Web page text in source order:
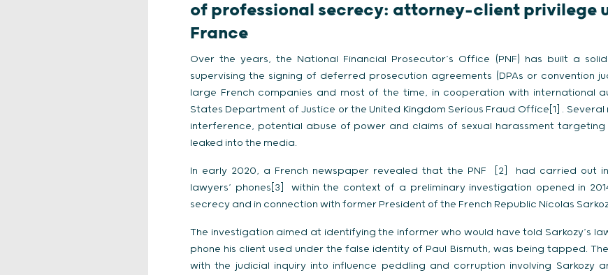
of professional secrecy: attorney-client privilege
France
Over the years, the National Financial Prosecutor’s Office (PNF) has built a
supervising the signing of deferred prosecution agreements (DPAs or convention
large French companies and most of the time, in cooperation with international
States Department of Justice or the United Kingdom Serious Fraud Office[1] .
interference, potential abuse of power and claims of sexual harassment targeting
leaked into the media.
In early 2020, a French newspaper revealed that the PNF [2] had carried out
lawyers’ phones[3] within the context of a preliminary investigation opened in
secrecy and in connection with former President of the French Republic Nicolas
The investigation aimed at identifying the informer who would have told Sarkozy’s
phone his client used under the false identity of Paul Bismuth, was being tapped.
with the judicial inquiry into influence peddling and corruption involving Sarkozy